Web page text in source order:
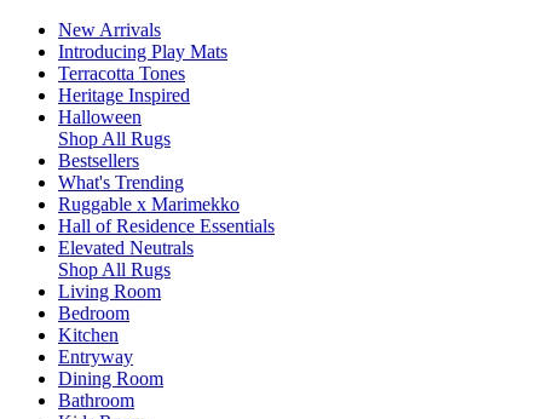
New Arrivals
Introducing Play Mats
Terracotta Tones
Heritage Inspired
Halloween
Shop All Rugs
Bestsellers
What's Trending
Ruggable x Marimekko
Hall of Residence Essentials
Elevated Neutrals
Shop All Rugs
Living Room
Bedroom
Kitchen
Entryway
Dining Room
Bathroom